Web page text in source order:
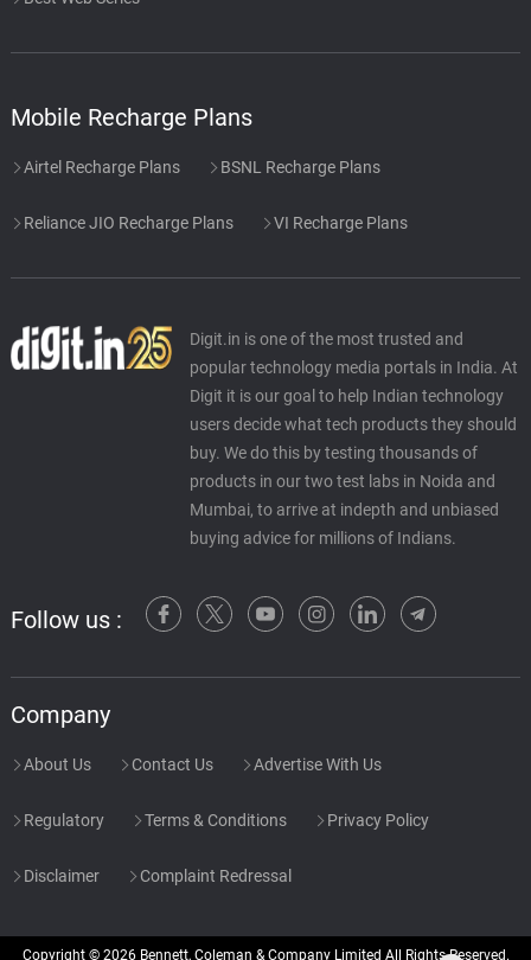
Mobile Recharge Plans
Airtel Recharge Plans BSNL Recharge Plans
Reliance JIO Recharge Plans VI Recharge Plans
Digit.in is one of the most trusted and
popular technology media portals in India. At
Digit it is our goal to help Indian technology
users decide what tech products they should
buy. We do this by testing thousands of
products in our two test labs in Noida and
Mumbai, to arrive at indepth and unbiased
buying advice for millions of Indians.
Follow us :
Company
About Us Contact Us Advertise With Us
Regulatory Terms & Conditions Privacy Policy
Disclaimer Complaint Redressal
Copyright © 2026 Bennett, Coleman & Company Limited All Rights Reserved.